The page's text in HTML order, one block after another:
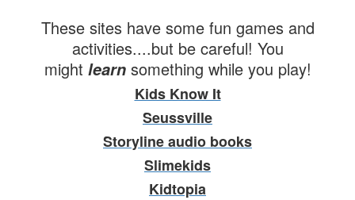
These sites have some fun games and
activities....but be careful! You
might learnsomething while you play!
Kids Know It
Seussville
Storyline audio books
Slimekids
Kidtopia